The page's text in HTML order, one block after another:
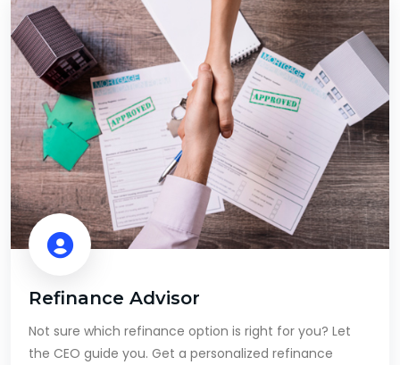
Refinance Advisor
Not sure which refinance option is right for you? Let
the CEO guide you. Get a personalized refinance